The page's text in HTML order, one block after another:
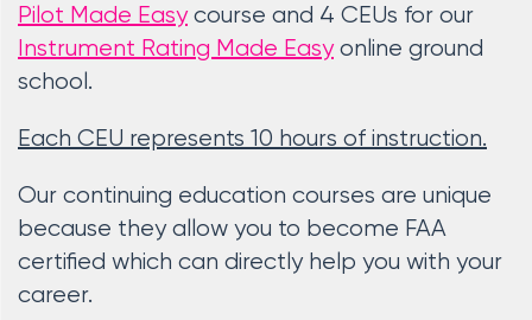
Pilot Made Easycourse and 4 CEUs for our
Instrument Rating Made Easyonline ground
school.
Each CEU represents 10 hours of instruction.
Our continuing education courses are unique
because they allow you to become FAA
certified which can directly help you with your
career.